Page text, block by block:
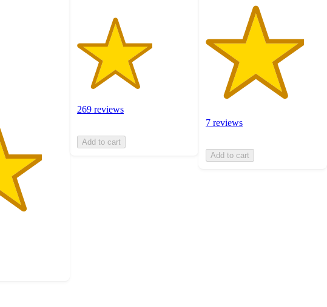
269 reviews
Add to cart
7 reviews
Add to cart